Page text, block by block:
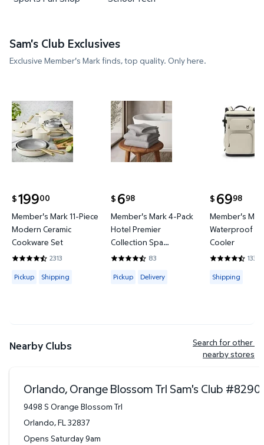
Sam's Club Exclusives
Exclusive Member's Mark finds, top quality. Only here.
$19900
current price $199.00
Member's Mark 11-Piece
Modern Ceramic
Cookware Set
2313
4.4419 out of 5 Stars. 2313 reviews
Available for Pickup or Shipping
Pickup Shipping
$ 698
current price $6.98
Member's Mark 4-Pack
Hotel Premier
Collection Spa
Hand/Wash Towel Set
83
4.6265 out of 5 Stars. 83 reviews
Available for Pickup or Delivery
Pickup Delivery
$ 6998
current price
Member's
Waterproof
Cooler
133
4.3684 out
Available for
Shipping
Nearby Clubs
Search for other
nearby stores
Orlando, Orange Blossom Trl Sam's Club #8290
9498 S Orange Blossom Trl
Orlando,FL32837
Opens Saturday 9am